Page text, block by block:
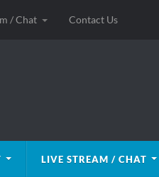
/ Chat Contact Us
LIVE STREAM / CHAT